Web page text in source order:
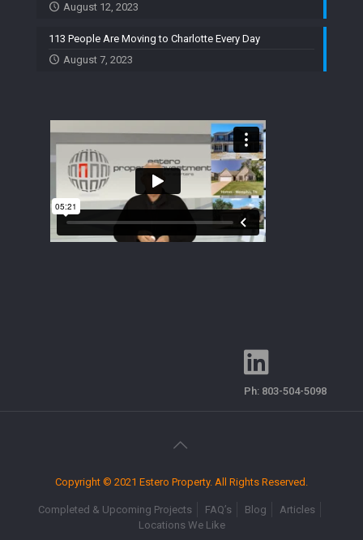
August 12, 2023
113 People Are Moving to Charlotte Every Day
August 7, 2023
Ph: 803-504-5098
Copyright © 2021 Estero Property. All Rights Reserved.
Completed & Upcoming Projects FAQ’s Blog
Articles
Locations We Like